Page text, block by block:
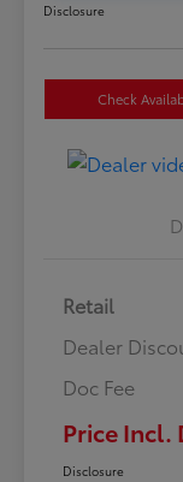
Disclosure
Check
Retail
Dealer
Doc Fee
Price Incl.
Disclosure